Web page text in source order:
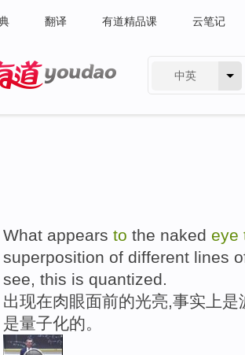
翻译 有道精品课 云笔记
中英
What appears to the naked eye
superposition of different lines
see, this is quantized.
出现在肉眼面前的光亮,事实上
是量子化的。